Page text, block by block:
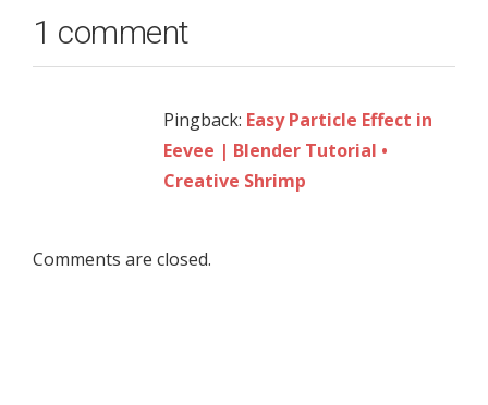
1 comment
Pingback: Easy Particle Effect in
Eevee | Blender Tutorial •
Creative Shrimp
Comments are closed.